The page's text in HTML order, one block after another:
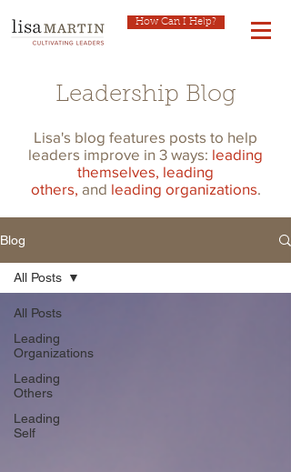
How Can I Help?
Leadership Blog
Lisa's blog features posts to help
leaders improve in 3 ways: leading
themselves, leading
others, and leading organizations.
Blog
All Posts
Leading
Organizations
Leading
Others
Leading
Self
All Posts